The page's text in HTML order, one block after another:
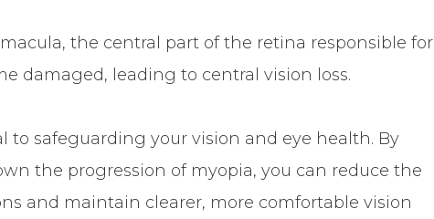
the central part of the retina responsible for
damaged, leading to central vision loss.
to safeguarding your vision and eye health. By
the progression of myopia, you can reduce the
and maintain clearer, more comfortable vision